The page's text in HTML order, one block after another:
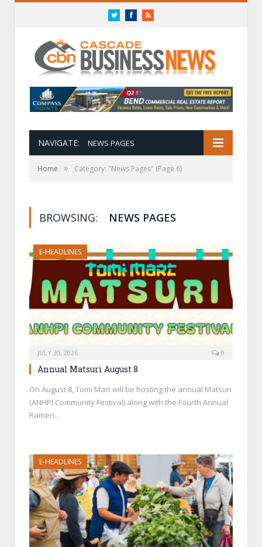
TwitterFacebookRSS
NAVIGATE: NEWS PAGES
Home » Category: "News Pages" (Page 6)
BROWSING: NEWS PAGES
E-HEADLINES
JULY 30, 2026 0
Annual Matsuri August 8
On August 8, Tomi Mart will be hosting the annual Matsuri
(ANHPI Community Festival) along with the Fourth Annual
Ramen…
E-HEADLINES